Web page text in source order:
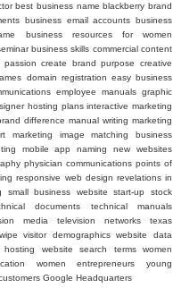
best business name blackberry brand
business email accounts business
business resources for women
business skills commercial content
passion create brand purpose
creative
domain registration easy business
employee manuals graphic
hosting plans interactive marketing
difference manual writing marketing
marketing image
matching business
mobile app naming
new websites
physician communications points of
responsive web design revelations in
small business website start-up
stock
documents
technical manuals
media television networks
texas
visitor demographics website data
hosting website search terms
women
women entrepreneurs
young
‪Google Headquarters‬